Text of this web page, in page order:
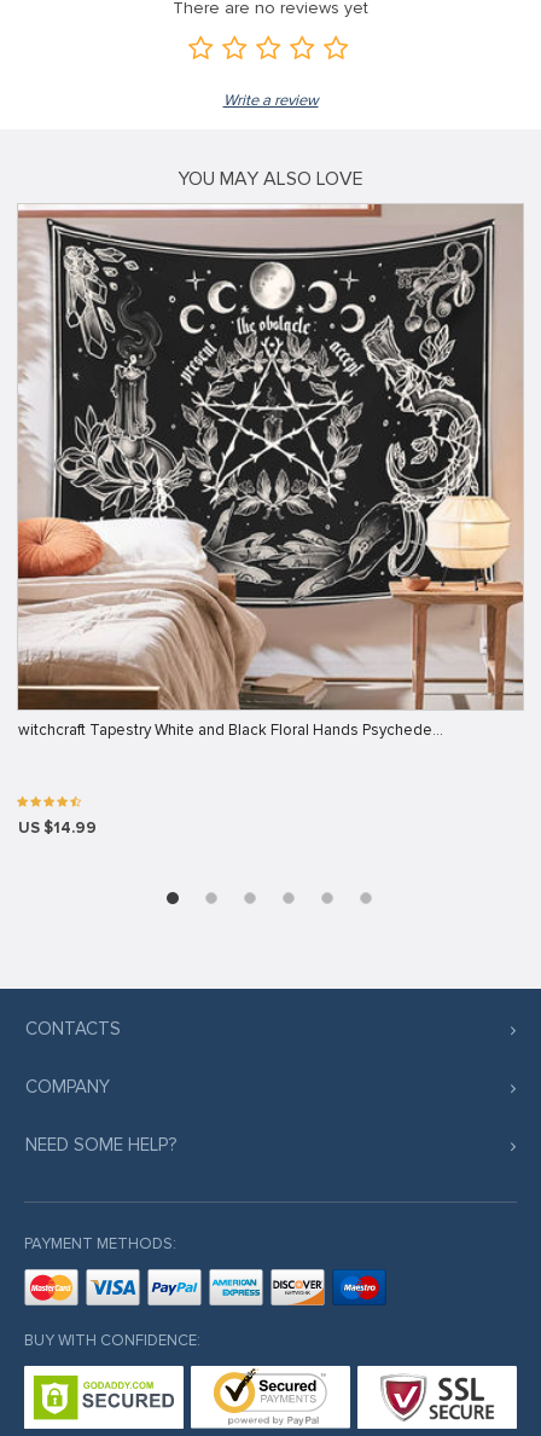
There are no reviews yet
Write a review
YOU MAY ALSO LOVE
witchcraft Tapestry White and Black Floral Hands Psychede…
US $14.99
CONTACTS
COMPANY
NEED SOME HELP?
PAYMENT METHODS:
BUY WITH CONFIDENCE: